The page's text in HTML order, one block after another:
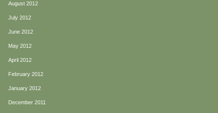
August 2012
July 2012
June 2012
May 2012
April 2012
February 2012
January 2012
December 2011